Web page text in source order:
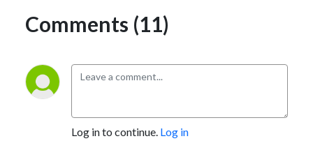
Comments (11)
Log in to continue. Log in